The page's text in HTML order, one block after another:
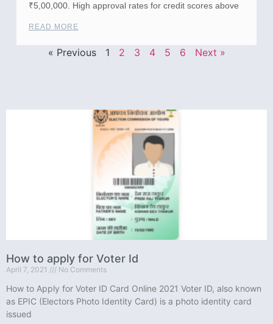
₹5,00,000. High approval rates for credit scores above
READ MORE
« Previous 1 2 3 4 5 6 Next »
How to apply for Voter Id
April 7, 2021 No Comments
How to Apply for Voter ID Card Online 2021 Voter ID, also known
as EPIC (Electors Photo Identity Card) is a photo identity card
issued